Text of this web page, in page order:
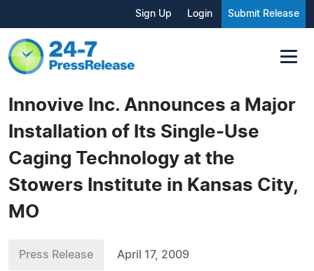
Sign Up Login Submit Release
Innovive Inc. Announces a Major
Installation of Its Single-Use
Caging Technology at the
Stowers Institute in Kansas City,
MO
Press Release April 17, 2009